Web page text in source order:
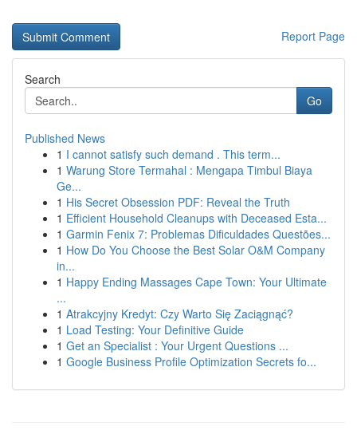
Report Page
Search
Go
Published News
1 I cannot satisfy such demand . This term...
1 Warung Store Termahal : Mengapa Timbul Biaya
Ge...
1 His Secret Obsession PDF: Reveal the Truth
1 Efficient Household Cleanups with Deceased Esta...
1 Garmin Fenix 7: Problemas Dificuldades Questões...
1 How Do You Choose the Best Solar O&M Company
in...
1 Happy Ending Massages Cape Town: Your Ultimate
...
1 Atrakcyjny Kredyt: Czy Warto Się Zaciągnąć?
1 Load Testing: Your Definitive Guide
1 Get an Specialist : Your Urgent Questions ...
1 Google Business Profile Optimization Secrets fo...